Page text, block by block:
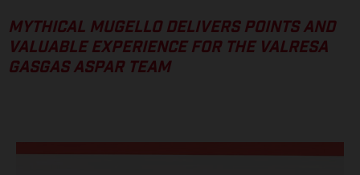
MYTHICAL MUGELLO DELIVERS POINTS AND
VALUABLE EXPERIENCE FOR THE VALRESA
GASGAS ASPAR TEAM